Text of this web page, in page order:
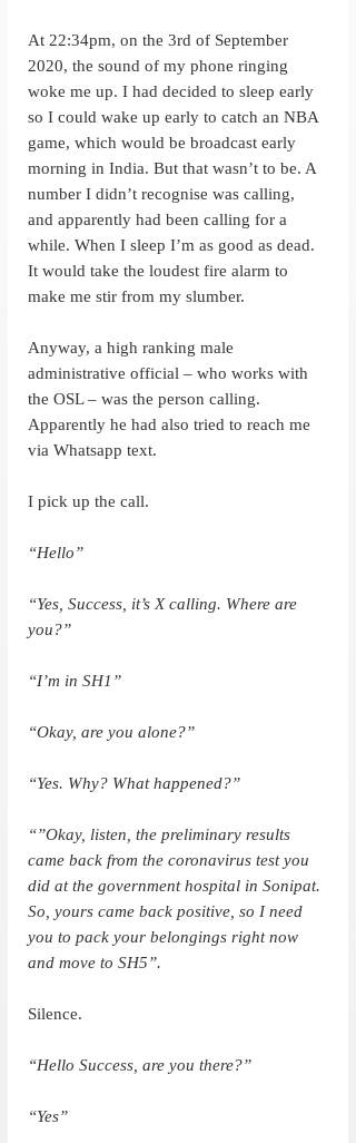
At 22:34pm, on the 3rd of September
2020, the sound of my phone ringing
woke me up. I had decided to sleep early
so I could wake up early to catch an NBA
game, which would be broadcast early
morning in India. But that wasn’t to be. A
number I didn’t recognise was calling,
and apparently had been calling for a
while. When I sleep I’m as good as dead.
It would take the loudest fire alarm to
make me stir from my slumber.
Anyway, a high ranking male
administrative official – who works with
the OSL – was the person calling.
Apparently he had also tried to reach me
via Whatsapp text.
I pick up the call.
“Hello”
“Yes, Success, it’s X calling. Where are
you?”
“I’m in SH1”
“Okay, are you alone?”
“Yes. Why? What happened?”
“”Okay, listen, the preliminary results
came back from the coronavirus test you
did at the government hospital in Sonipat.
So, yours came back positive, so I need
you to pack your belongings right now
and move to SH5”.
Silence.
“Hello Success, are you there?”
“Yes”